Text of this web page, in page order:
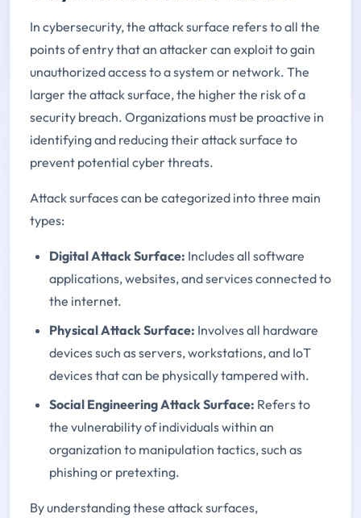
In cybersecurity, the attack surface refers to all the
points of entry that an attacker can exploit to gain
unauthorized access to a system or network. The
larger the attack surface, the higher the risk of a
security breach. Organizations must be proactive in
identifying and reducing their attack surface to
prevent potential cyber threats.
Attack surfaces can be categorized into three main
types:
Digital Attack Surface: Includes all software
applications, websites, and services connected to
the internet.
Physical Attack Surface: Involves all hardware
devices such as servers, workstations, and IoT
devices that can be physically tampered with.
Social Engineering Attack Surface: Refers to
the vulnerability of individuals within an
organization to manipulation tactics, such as
phishing or pretexting.
By understanding these attack surfaces,